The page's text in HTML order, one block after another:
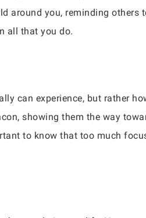
around you, reminding others
all that you do.
can experience, but rather
showing them the way
to know that too much